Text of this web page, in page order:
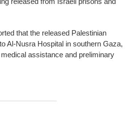
that the released Palestinian
Al-Nusra Hospital in southern Gaza,
assistance and preliminary